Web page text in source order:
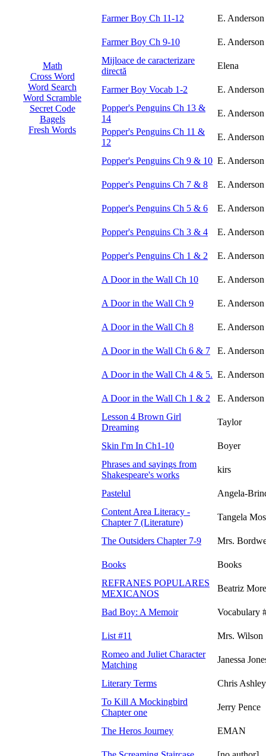
Math
Cross Word
Word Search
Word Scramble
Secret Code
Bagels
Fresh Words
Farmer Boy Ch 11-12 E. Anderson
Farmer Boy Ch 9-10
E. Anderson
Mijloace de caracterizare
directă
Elena
Farmer Boy Vocab 1-2
E. Anderson
Popper's Penguins Ch 13 &
14
E. Anderson
Popper's Penguins Ch 11 &
12
E. Anderson
Popper's Penguins Ch 9 & 10 E. Anderson
Popper's Penguins Ch 7 & 8 E. Anderson
Popper's Penguins Ch 5 & 6 E. Anderson
Popper's Penguins Ch 3 & 4 E. Anderson
Popper's Penguins Ch 1 & 2 E. Anderson
A Door in the Wall Ch 10 E. Anderson
A Door in the Wall Ch 9 E. Anderson
A Door in the Wall Ch 8 E. Anderson
A Door in the Wall Ch 6 & 7 E. Anderson
A Door in the Wall Ch 4 & 5. E. Anderson
A Door in the Wall Ch 1 & 2
E. Anderson
Lesson 4 Brown Girl
Dreaming
Taylor
Skin I'm In Ch1-10
Boyer
Phrases and sayings from
Shakespeare's works
kirs
Pastelul
Angela-
Content Area Literacy -
Chapter 7 (Literature)
Tangela
The Outsiders Chapter 7-9 Mrs.
Books
Books
REFRANES POPULARES
MEXICANOS
Beatriz
Bad Boy: A Memoir Vocabulary
List #11
Mrs. Wilson
Romeo and Juliet Character
Matching
Janessa
Literary Terms
Chris Ashley
To Kill A Mockingbird
Chapter one
Jerry Pence
The Heros Journey EMAN